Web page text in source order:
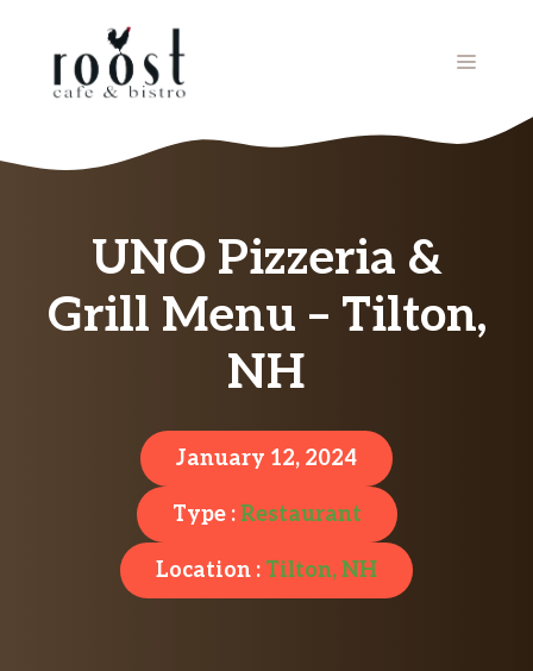
MENU
UNO Pizzeria &
Grill Menu – Tilton,
NH
January 12, 2024
Type :Restaurant
Location : Tilton, NH